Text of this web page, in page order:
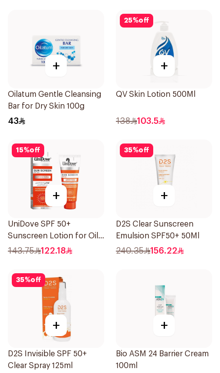
+
Oilatum Gentle Cleansing
Bar for Dry Skin 100g
43
25%off
+
QV Skin Lotion 500Ml
138 103.5
15%off
+
UniDove SPF 50+
Sunscreen Lotion for Oily
Skin 50ml
143.75 122.18
35%off
+
D2S Clear Sunscreen
Emulsion SPF50+ 50Ml
240.35 156.22
35%off
+
D2S Invisible SPF 50+
Clear Spray 125ml
+
Bio ASM 24 Barrier Cream
100ml